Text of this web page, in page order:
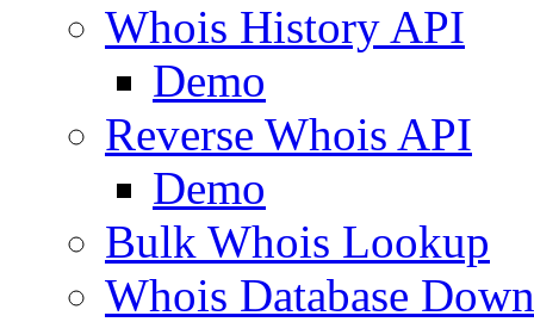
Whois History API
Demo
Reverse Whois API
Demo
Bulk Whois Lookup
Whois Database